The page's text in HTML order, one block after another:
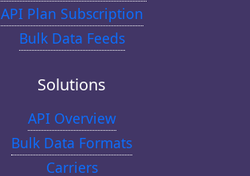
API Plan Subscription
Bulk Data Feeds
Solutions
API Overview
Bulk Data Formats
Carriers